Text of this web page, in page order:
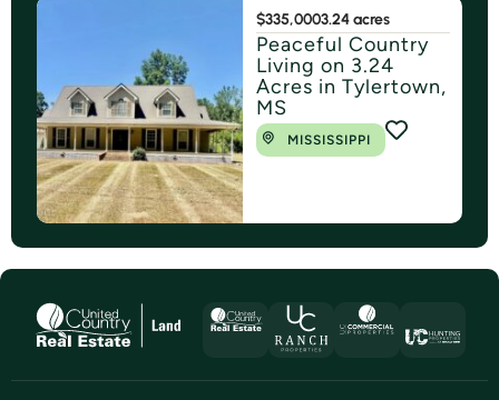
$335,0003.24 acres
Peaceful Country
Living on 3.24
Acres in Tylertown,
MS
MISSISSIPPI